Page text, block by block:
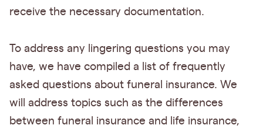
receive the necessary documentation.
To address any lingering questions you may
have, we have compiled a list of frequently
asked questions about funeral insurance. We
will address topics such as the differences
between funeral insurance and life insurance,